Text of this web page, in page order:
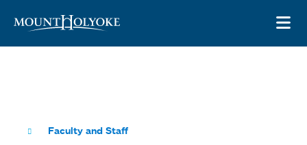
Faculty and Staff